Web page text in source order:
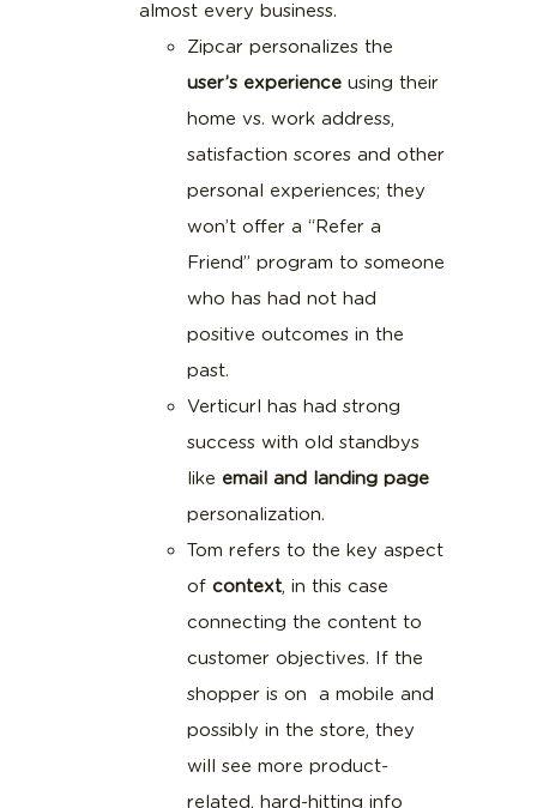
almost every business.
Zipcar personalizes the
user’s experience using their
home vs. work address,
satisfaction scores and other
personal experiences; they
won’t offer a “Refer a
Friend” program to someone
who has had not had
positive outcomes in the
past.
Verticurl has had strong
success with old standbys
like email and landing page
personalization.
Tom refers to the key aspect
ofcontext, in this case
connecting the content to
customer objectives. If the
shopper is on a mobile and
possibly in the store, they
will see more product-
related, hard-hitting info